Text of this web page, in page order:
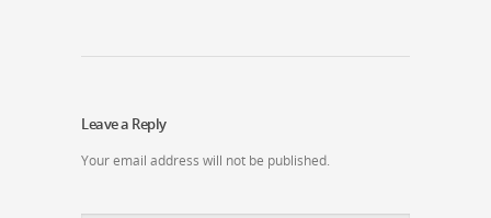
Leave a Reply
Your email address will not be published.